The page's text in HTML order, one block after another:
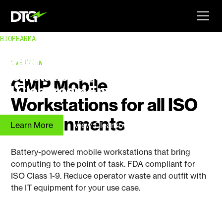
BIOPHARMA
Battery Powered Mobile
Workstations Designed for
all Cleanroom Environments
Learn More View Cleanroom Workstations
OVERVIEW
GMP Mobile
Workstations for all ISO
Environments
Battery-powered mobile workstations that bring
computing to the point of task. FDA compliant for
ISO Class 1-9. Reduce operator waste and outfit with
the IT equipment for your use case.